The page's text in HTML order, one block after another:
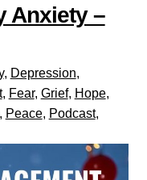
Anxiety –
, Depression,
, Fear, Grief, Hope,
, Peace, Podcast,